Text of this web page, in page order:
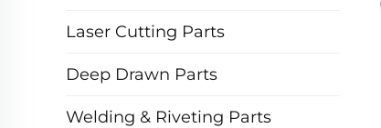
Laser Cutting Parts
Deep Drawn Parts
Welding & Riveting Parts